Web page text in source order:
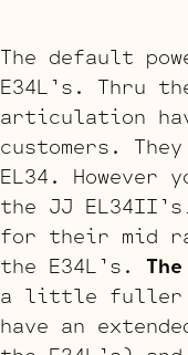
The default
E34L’s. Thru
articulation
customers.
EL34. However
the JJ
for their mid
the E34L’s.
a little fuller in
have an